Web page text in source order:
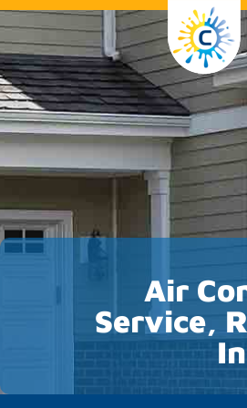
Air
Service,